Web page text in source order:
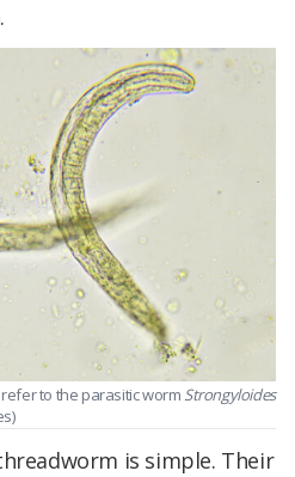
to the parasitic worm Strongyloides
is simple. Their